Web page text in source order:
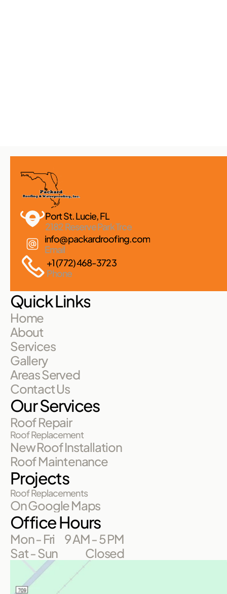
Port St. Lucie, FL
2182 Reserve Park Trce
info@packardroofing.com
Email
+1 (772) 468-3723
Phone
Quick Links
Home
About
Services
Gallery
Areas Served
Contact Us
Our Services
Roof Repair
Roof Replacement
New Roof Installation
Roof Maintenance
Projects
Roof Replacements
On Google Maps
Office Hours
Mon - Fri
9 AM - 5 PM
Sat - Sun
Closed